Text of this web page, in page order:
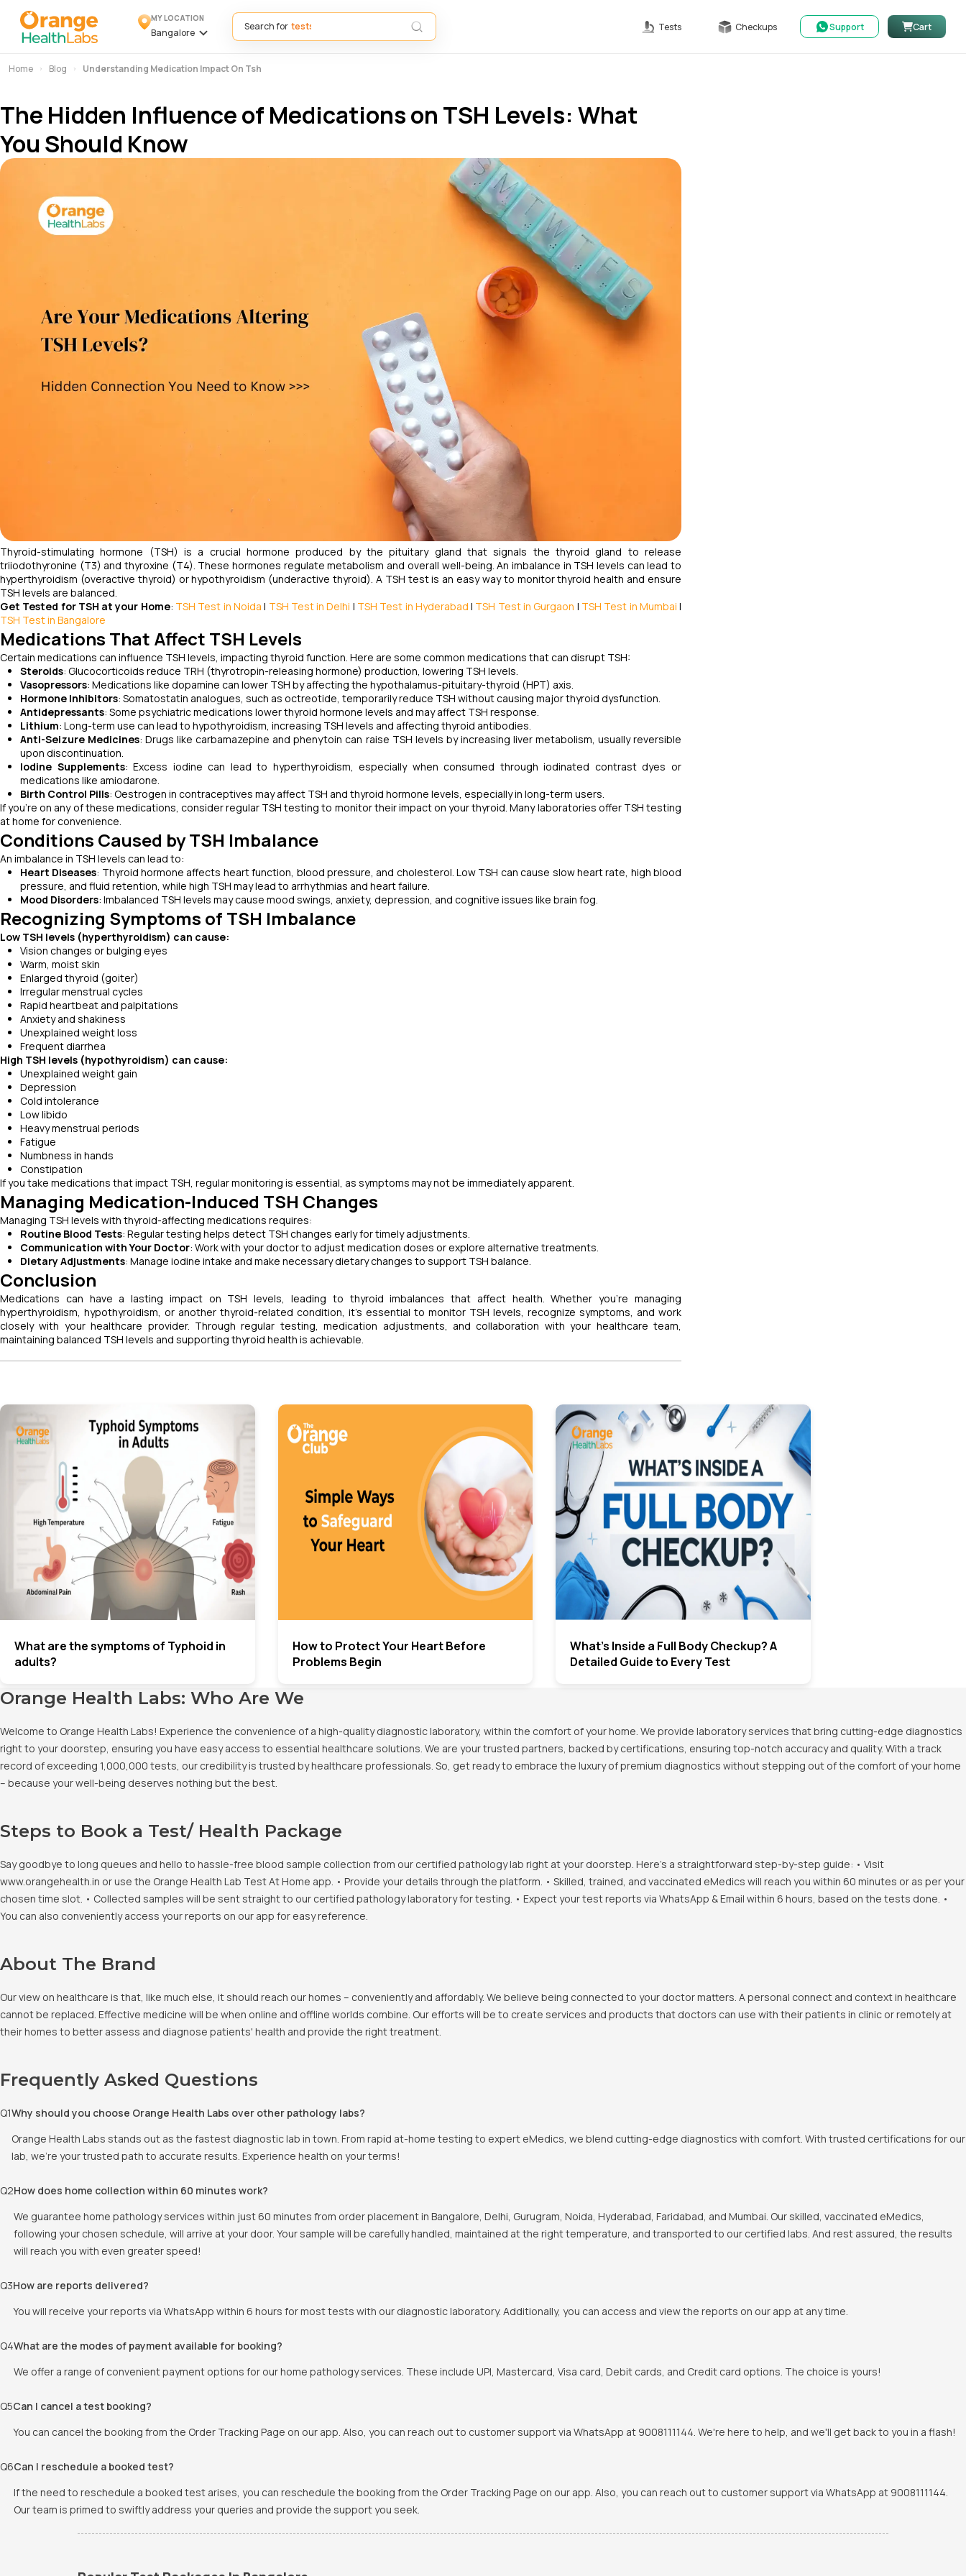
MY LOCATION
Bangalore
Search for Tests Checkups Support Cart
Home Blog Understanding Medication Impact On Tsh
The Hidden Influence of Medications on TSH Levels: What
You Should Know
Thyroid-stimulating hormone (TSH) is a crucial hormone produced by the pituitary gland that signals the thyroid gland to release
triiodothyronine (T3) and thyroxine (T4). These hormones regulate metabolism and overall well-being. An imbalance in TSH levels can lead to
hyperthyroidism (overactive thyroid) or hypothyroidism (underactive thyroid). A TSH test is an easy way to monitor thyroid health and ensure
TSH levels are balanced.
Get Tested for TSH at your Home: TSH Test in Noida | TSH Test in Delhi | TSH Test in Hyderabad | TSH Test in Gurgaon | TSH Test in Mumbai |
TSH Test in Bangalore
Medications That Affect TSH Levels
Certain medications can influence TSH levels, impacting thyroid function. Here are some common medications that can disrupt TSH:
Steroids: Glucocorticoids reduce TRH (thyrotropin-releasing hormone) production, lowering TSH levels.
Vasopressors: Medications like dopamine can lower TSH by affecting the hypothalamus-pituitary-thyroid (HPT) axis.
Hormone Inhibitors: Somatostatin analogues, such as octreotide, temporarily reduce TSH without causing major thyroid dysfunction.
Antidepressants: Some psychiatric medications lower thyroid hormone levels and may affect TSH response.
Lithium: Long-term use can lead to hypothyroidism, increasing TSH levels and affecting thyroid antibodies.
Anti-Seizure Medicines: Drugs like carbamazepine and phenytoin can raise TSH levels by increasing liver metabolism, usually reversible
upon discontinuation.
Iodine Supplements: Excess iodine can lead to hyperthyroidism, especially when consumed through iodinated contrast dyes or
medications like amiodarone.
Birth Control Pills: Oestrogen in contraceptives may affect TSH and thyroid hormone levels, especially in long-term users.
If you’re on any of these medications, consider regular TSH testing to monitor their impact on your thyroid. Many laboratories offer TSH testing
at home for convenience.
Conditions Caused by TSH Imbalance
An imbalance in TSH levels can lead to:
Heart Diseases: Thyroid hormone affects heart function, blood pressure, and cholesterol. Low TSH can cause slow heart rate, high blood
pressure, and fluid retention, while high TSH may lead to arrhythmias and heart failure.
Mood Disorders: Imbalanced TSH levels may cause mood swings, anxiety, depression, and cognitive issues like brain fog.
Recognizing Symptoms of TSH Imbalance
Low TSH levels (hyperthyroidism) can cause:
Vision changes or bulging eyes
Warm, moist skin
Enlarged thyroid (goiter)
Irregular menstrual cycles
Rapid heartbeat and palpitations
Anxiety and shakiness
Unexplained weight loss
Frequent diarrhea
High TSH levels (hypothyroidism) can cause:
Unexplained weight gain
Depression
Cold intolerance
Low libido
Heavy menstrual periods
Fatigue
Numbness in hands
Constipation
If you take medications that impact TSH, regular monitoring is essential, as symptoms may not be immediately apparent.
Managing Medication-Induced TSH Changes
Managing TSH levels with thyroid-affecting medications requires:
Routine Blood Tests: Regular testing helps detect TSH changes early for timely adjustments.
Communication with Your Doctor: Work with your doctor to adjust medication doses or explore alternative treatments.
Dietary Adjustments: Manage iodine intake and make necessary dietary changes to support TSH balance.
Conclusion
Medications can have a lasting impact on TSH levels, leading to thyroid imbalances that affect health. Whether you’re managing
hyperthyroidism, hypothyroidism, or another thyroid-related condition, it’s essential to monitor TSH levels, recognize symptoms, and work
closely with your healthcare provider. Through regular testing, medication adjustments, and collaboration with your healthcare team,
maintaining balanced TSH levels and supporting thyroid health is achievable.
What are the symptoms of Typhoid in
adults?
How to Protect Your Heart Before
Problems Begin
What’s Inside a Full Body Checkup? A
Detailed Guide to Every Test
Orange Health Labs: Who Are We
Welcome to Orange Health Labs! Experience the convenience of a high-quality diagnostic laboratory, within the comfort of your home. We provide laboratory services that bring cutting-edge diagnostics
right to your doorstep, ensuring you have easy access to essential healthcare solutions. We are your trusted partners, backed by certifications, ensuring top-notch accuracy and quality. With a track
record of exceeding 1,000,000 tests, our credibility is trusted by healthcare professionals. So, get ready to embrace the luxury of premium diagnostics without stepping out of the comfort of your home
– because your well-being deserves nothing but the best.
Steps to Book a Test/ Health Package
Say goodbye to long queues and hello to hassle-free blood sample collection from our certified pathology lab right at your doorstep. Here's a straightforward step-by-step guide: • Visit
www.orangehealth.in or use the Orange Health Lab Test At Home app. • Provide your details through the platform. • Skilled, trained, and vaccinated eMedics will reach you within 60 minutes or as per your
chosen time slot. • Collected samples will be sent straight to our certified pathology laboratory for testing. • Expect your test reports via WhatsApp & Email within 6 hours, based on the tests done. •
You can also conveniently access your reports on our app for easy reference.
About The Brand
Our view on healthcare is that, like much else, it should reach our homes – conveniently and affordably. We believe being connected to your doctor matters. A personal connect and context in healthcare
cannot be replaced. Effective medicine will be when online and offline worlds combine. Our efforts will be to create services and products that doctors can use with their patients in clinic or remotely at
their homes to better assess and diagnose patients' health and provide the right treatment.
Frequently Asked Questions
Q1Why should you choose Orange Health Labs over other pathology labs?
Orange Health Labs stands out as the fastest diagnostic lab in town. From rapid at-home testing to expert eMedics, we blend cutting-edge diagnostics with comfort. With trusted certifications for our
lab, we're your trusted path to accurate results. Experience health on your terms!
Q2How does home collection within 60 minutes work?
We guarantee home pathology services within just 60 minutes from order placement in Bangalore, Delhi, Gurugram, Noida, Hyderabad, Faridabad, and Mumbai. Our skilled, vaccinated eMedics,
following your chosen schedule, will arrive at your door. Your sample will be carefully handled, maintained at the right temperature, and transported to our certified labs. And rest assured, the results
will reach you with even greater speed!
Q3How are reports delivered?
You will receive your reports via WhatsApp within 6 hours for most tests with our diagnostic laboratory. Additionally, you can access and view the reports on our app at any time.
Q4What are the modes of payment available for booking?
We offer a range of convenient payment options for our home pathology services. These include UPI, Mastercard, Visa card, Debit cards, and Credit card options. The choice is yours!
Q5Can I cancel a test booking?
You can cancel the booking from the Order Tracking Page on our app. Also, you can reach out to customer support via WhatsApp at 9008111144. We're here to help, and we'll get back to you in a flash!
Q6Can I reschedule a booked test?
If the need to reschedule a booked test arises, you can reschedule the booking from the Order Tracking Page on our app. Also, you can reach out to customer support via WhatsApp at 9008111144.
Our team is primed to swiftly address your queries and provide the support you seek.